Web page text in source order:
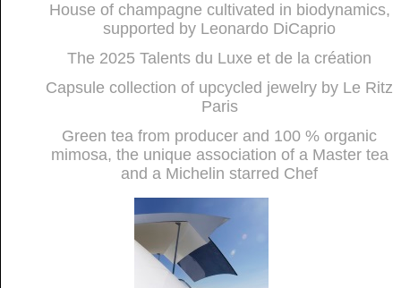
House of champagne cultivated in biodynamics,
supported by Leonardo DiCaprio
The 2025 Talents du Luxe et de la création
Capsule collection of upcycled jewelry by Le Ritz
Paris
Green tea from producer and 100 % organic
mimosa, the unique association of a Master tea
and a Michelin starred Chef